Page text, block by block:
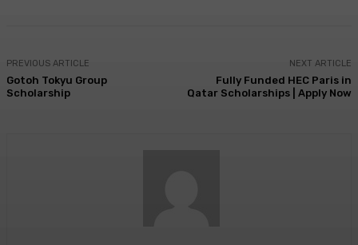
PREVIOUS ARTICLE
Gotoh Tokyu Group
Scholarship
NEXT ARTICLE
Fully Funded HEC Paris in
Qatar Scholarships | Apply Now